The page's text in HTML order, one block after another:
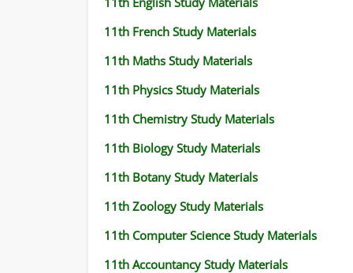
11th French Study Materials
11th Maths Study Materials
11th Physics Study Materials
11th Chemistry Study Materials
11th Biology Study Materials
11th Botany Study Materials
11th Zoology Study Materials
11th Computer Science Study Materials
11th Accountancy Study Materials